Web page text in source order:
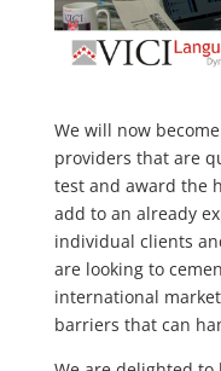
We will now
providers that are
test and award the
add to an already
individual clients
are looking to
international
barriers that can